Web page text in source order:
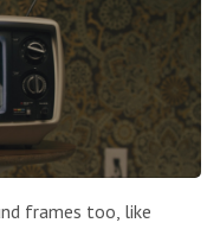
frames too, like